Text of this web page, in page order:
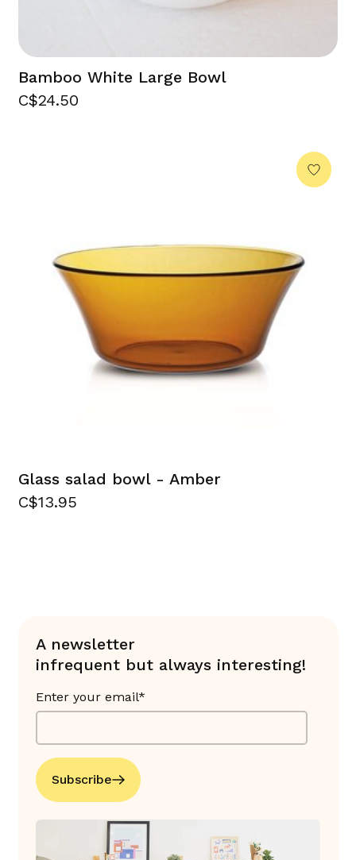
Bamboo White Large Bowl
C$24.50
Glass salad bowl - Amber
C$13.95
A newsletter
infrequent but always interesting!
Enter your email*
Subscribe